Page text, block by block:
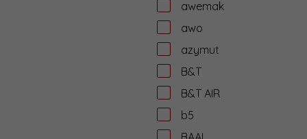
awemak
awo
azymut
B&T
B&T AIR
b5